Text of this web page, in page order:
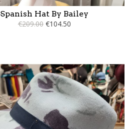
Spanish Hat By Bailey
€209.00 €104.50